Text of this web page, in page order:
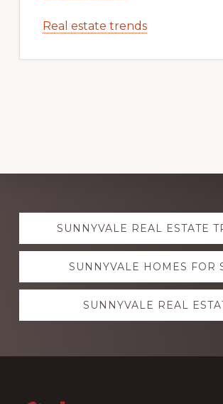
Real estate trends
Explore
moreSUNNYVALE REAL ESTATE
SUNNYVALE HOMES FOR
SUNNYVALE REAL